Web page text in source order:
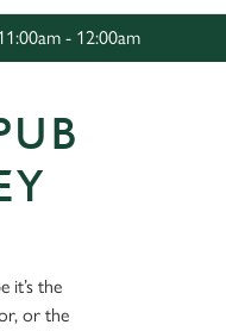
- 12:00am
it’s the
or the